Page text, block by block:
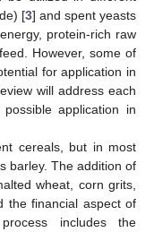
[3] and spent yeasts
protein-rich raw
However, some of
for application in
will address each
application in
cereals, but in most
barley. The addition of
wheat, corn grits,
the financial aspect of
includes the